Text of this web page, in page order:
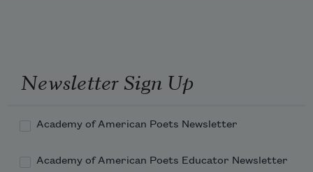
Newsletter Sign Up
Academy of American Poets Newsletter
Academy of American Poets Educator Newsletter